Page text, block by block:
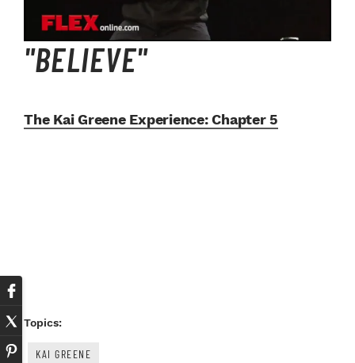
"BELIEVE"
The Kai Greene Experience:Chapter 5
Topics:
KAI GREENE